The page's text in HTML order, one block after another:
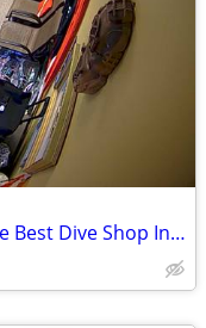
One More Chance Scuba - Truly The Best Dive Shop In Charleston